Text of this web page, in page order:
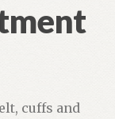
cuffs and